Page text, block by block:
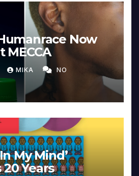
Now
MECCA
MIKA NO
My Mind’
Years